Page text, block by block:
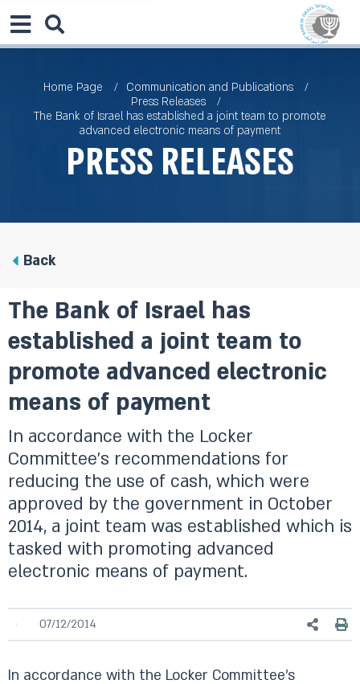
Home Page
Communication and Publications
Press Releases
The Bank of Israel has established a joint team to promote
advanced electronic means of payment
Press Releases
Back
The Bank of Israel has
established a joint team to
promote advanced electronic
means of payment
In accordance with the Locker
Committee’s recommendations for
reducing the use of cash, which were
approved by the government in October
2014, a joint team was established which is
tasked with promoting advanced
electronic means of payment.
07/12/2014
In accordance with the Locker Committee’s